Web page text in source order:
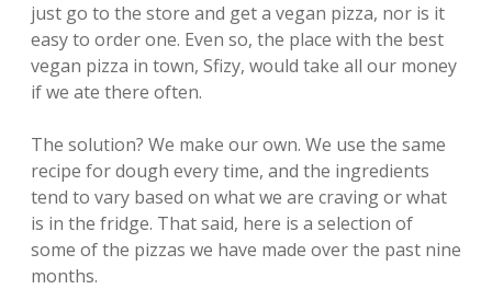
just go to the store and get a vegan pizza, nor is it
easy to order one. Even so, the place with the best
vegan pizza in town, Sfizy, would take all our money
if we ate there often.
The solution? We make our own. We use the same
recipe for dough every time, and the ingredients
tend to vary based on what we are craving or what
is in the fridge. That said, here is a selection of
some of the pizzas we have made over the past nine
months.